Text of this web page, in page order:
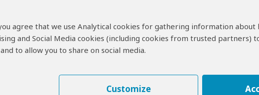
you agree that we use Analytical cookies for gathering information
and Social Media cookies (including cookies from trusted partners)
to allow you to share on social media.
Customize
High Season
Best Weather